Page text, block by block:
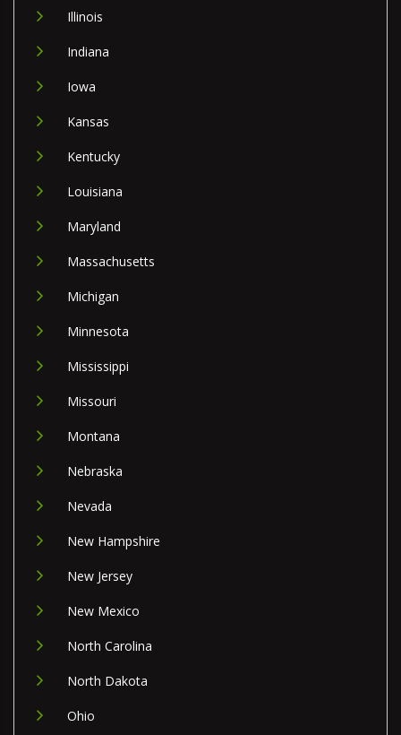
Illinois
Indiana
Iowa
Kansas
Kentucky
Louisiana
Maryland
Massachusetts
Michigan
Minnesota
Mississippi
Missouri
Montana
Nebraska
Nevada
New Hampshire
New Jersey
New Mexico
North Carolina
North Dakota
Ohio